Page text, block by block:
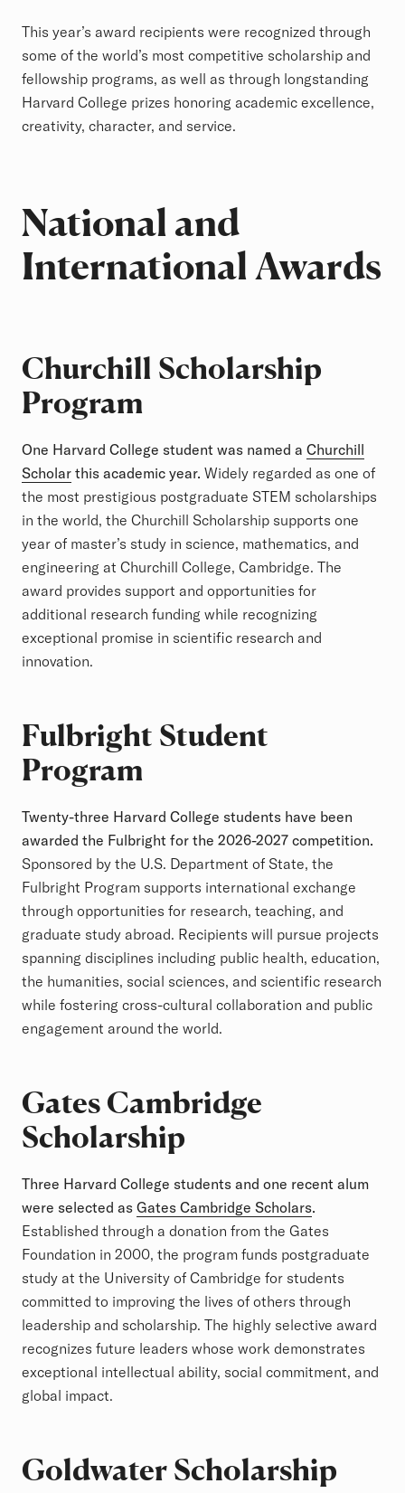
This year’s award recipients were recognized through
some of the world’s most competitive scholarship and
fellowship programs, as well as through longstanding
Harvard College prizes honoring academic excellence,
creativity, character, and service.
National and
International Awards
Churchill Scholarship
Program
One Harvard College student was named a Churchill
Scholar this academic year. Widely regarded as one of
the most prestigious postgraduate STEM scholarships
in the world, the Churchill Scholarship supports one
year of master’s study in science, mathematics, and
engineering at Churchill College, Cambridge. The
award provides support and opportunities for
additional research funding while recognizing
exceptional promise in scientific research and
innovation.
Fulbright Student
Program
Twenty-three Harvard College students have been
awarded the Fulbright for the 2026-2027 competition.
Sponsored by the U.S. Department of State, the
Fulbright Program supports international exchange
through opportunities for research, teaching, and
graduate study abroad. Recipients will pursue projects
spanning disciplines including public health, education,
the humanities, social sciences, and scientific research
while fostering cross-cultural collaboration and public
engagement around the world.
Gates Cambridge
Scholarship
Three Harvard College students and one recent alum
were selected as Gates Cambridge Scholars.
Established through a donation from the Gates
Foundation in 2000, the program funds postgraduate
study at the University of Cambridge for students
committed to improving the lives of others through
leadership and scholarship. The highly selective award
recognizes future leaders whose work demonstrates
exceptional intellectual ability, social commitment, and
global impact.
Goldwater Scholarship